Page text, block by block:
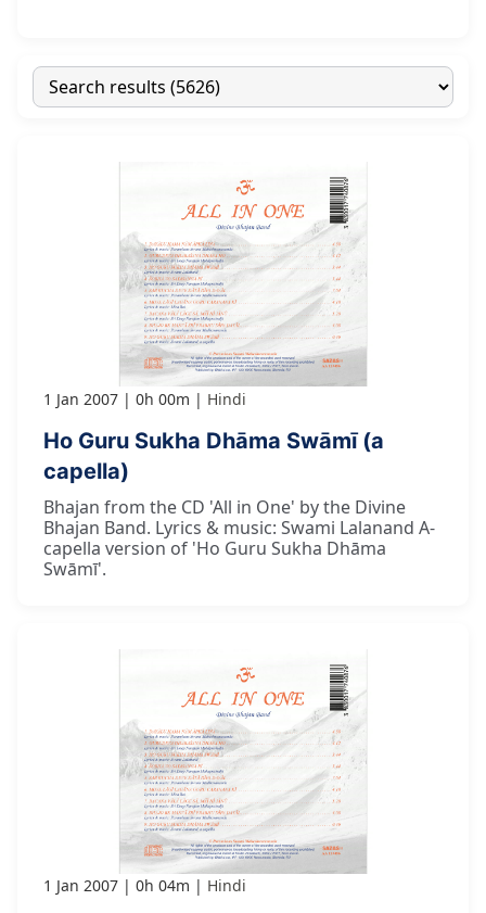
1 Jan 2007 0h 00m Hindi
Ho Guru Sukha Dhāma Swāmī (a
capella)
Bhajan from the CD 'All in One' by the Divine
Bhajan Band. Lyrics & music: Swami Lalanand A-
capella version of 'Ho Guru Sukha Dhāma
Swāmī'.
1 Jan 2007 0h 04m Hindi